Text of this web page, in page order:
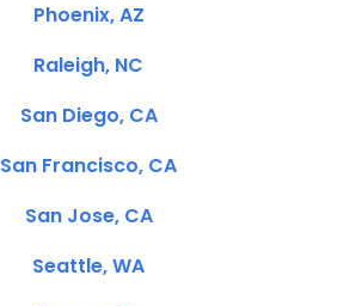
Phoenix, AZ
Raleigh, NC
San Diego, CA
San Francisco, CA
San Jose, CA
Seattle, WA